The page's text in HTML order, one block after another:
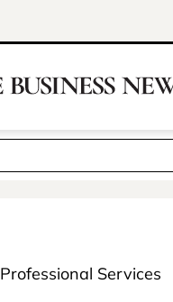
Professional Services